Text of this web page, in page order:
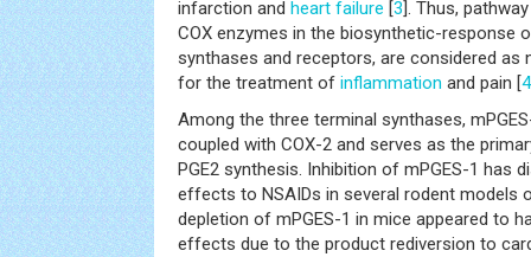
infarction and heart failure [3]. Thus,
COX enzymes in the biosynthetic-response
synthases and receptors, are considered as
for the treatment of inflammation and pain [4
Among the three terminal synthases,
coupled with COX-2 and serves as the
PGE2 synthesis. Inhibition of mPGES-1 has
effects to NSAIDs in several rodent models
depletion of mPGES-1 in mice appeared to
effects due to the product rediversion to